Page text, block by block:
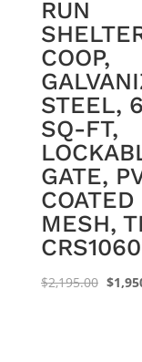
RUN
COOP,
STEEL,
SQ-FT,
GATE,
COATED
MESH,
CRS1060
$2,195.00 $